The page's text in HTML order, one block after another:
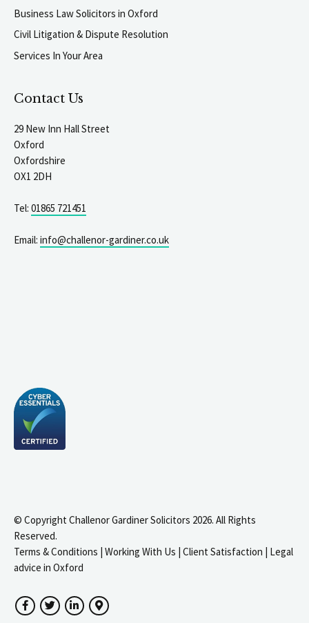
Business Law Solicitors in Oxford
Civil Litigation & Dispute Resolution
Services In Your Area
Contact Us
29 New Inn Hall Street
Oxford
Oxfordshire
OX1 2DH
Tel: 01865 721451
Email: info@challenor-gardiner.co.uk
© Copyright Challenor Gardiner Solicitors 2026. All Rights
Reserved.
Terms & Conditions | Working With Us | Client Satisfaction | Legal
advice in Oxford
FacebookTwitterLinkedInGoogle Maps